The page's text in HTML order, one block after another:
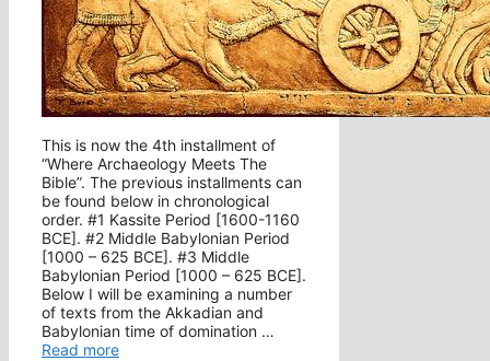
This is now the 4th installment of
“Where Archaeology Meets The
Bible”. The previous installments can
be found below in chronological
order. #1 Kassite Period [1600-1160
BCE]. #2 Middle Babylonian Period
[1000 – 625 BCE]. #3 Middle
Babylonian Period [1000 – 625 BCE].
Below I will be examining a number
of texts from the Akkadian and
Babylonian time of domination …
Read more